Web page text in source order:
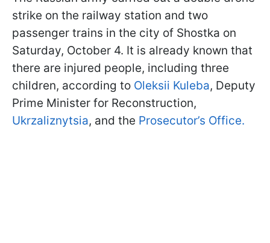
strike on the railway station and two
passenger trains in the city of Shostka on
Saturday, October 4. It is already known that
there are injured people, including three
children, according to Oleksii Kuleba, Deputy
Prime Minister for Reconstruction,
Ukrzaliznytsia, and the Prosecutor’s Office.